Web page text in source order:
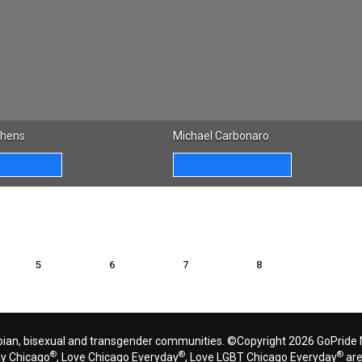
Michael Carbonaro
5 6 7 8
bisexual and transgender communities. ©Copyright 2026 GoPride
Chicago®, Love Chicago Everyday®, Love LGBT Chicago Everyday®